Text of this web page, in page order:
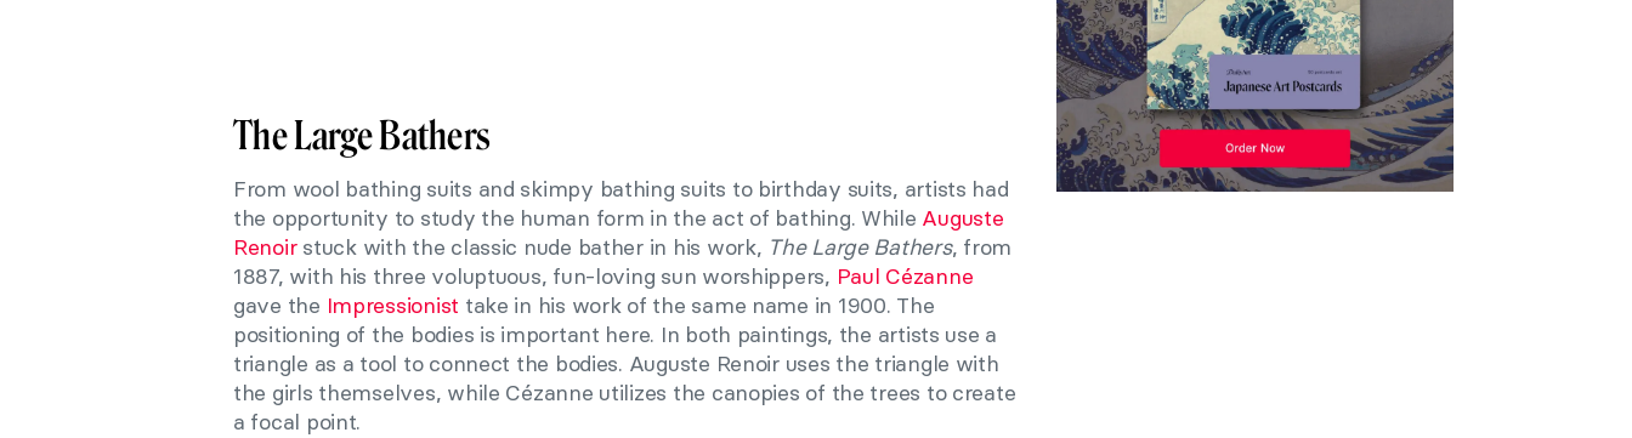
The Large Bathers
From wool bathing suits and skimpy bathing suits to birthday suits, artists had
the opportunity to study the human form in the act of bathing. While Auguste
Renoirstuck with the classic nude bather in his work, The Large Bathers, from
1887, with his three voluptuous, fun-loving sun worshippers, Paul Cézanne
gave the Impressionist take in his work of the same name in 1900. The
positioning of the bodies is important here. In both paintings, the artists use a
triangle as a tool to connect the bodies. Auguste Renoir uses the triangle with
the girls themselves, while Cézanne utilizes the canopies of the trees to create
a focal point.